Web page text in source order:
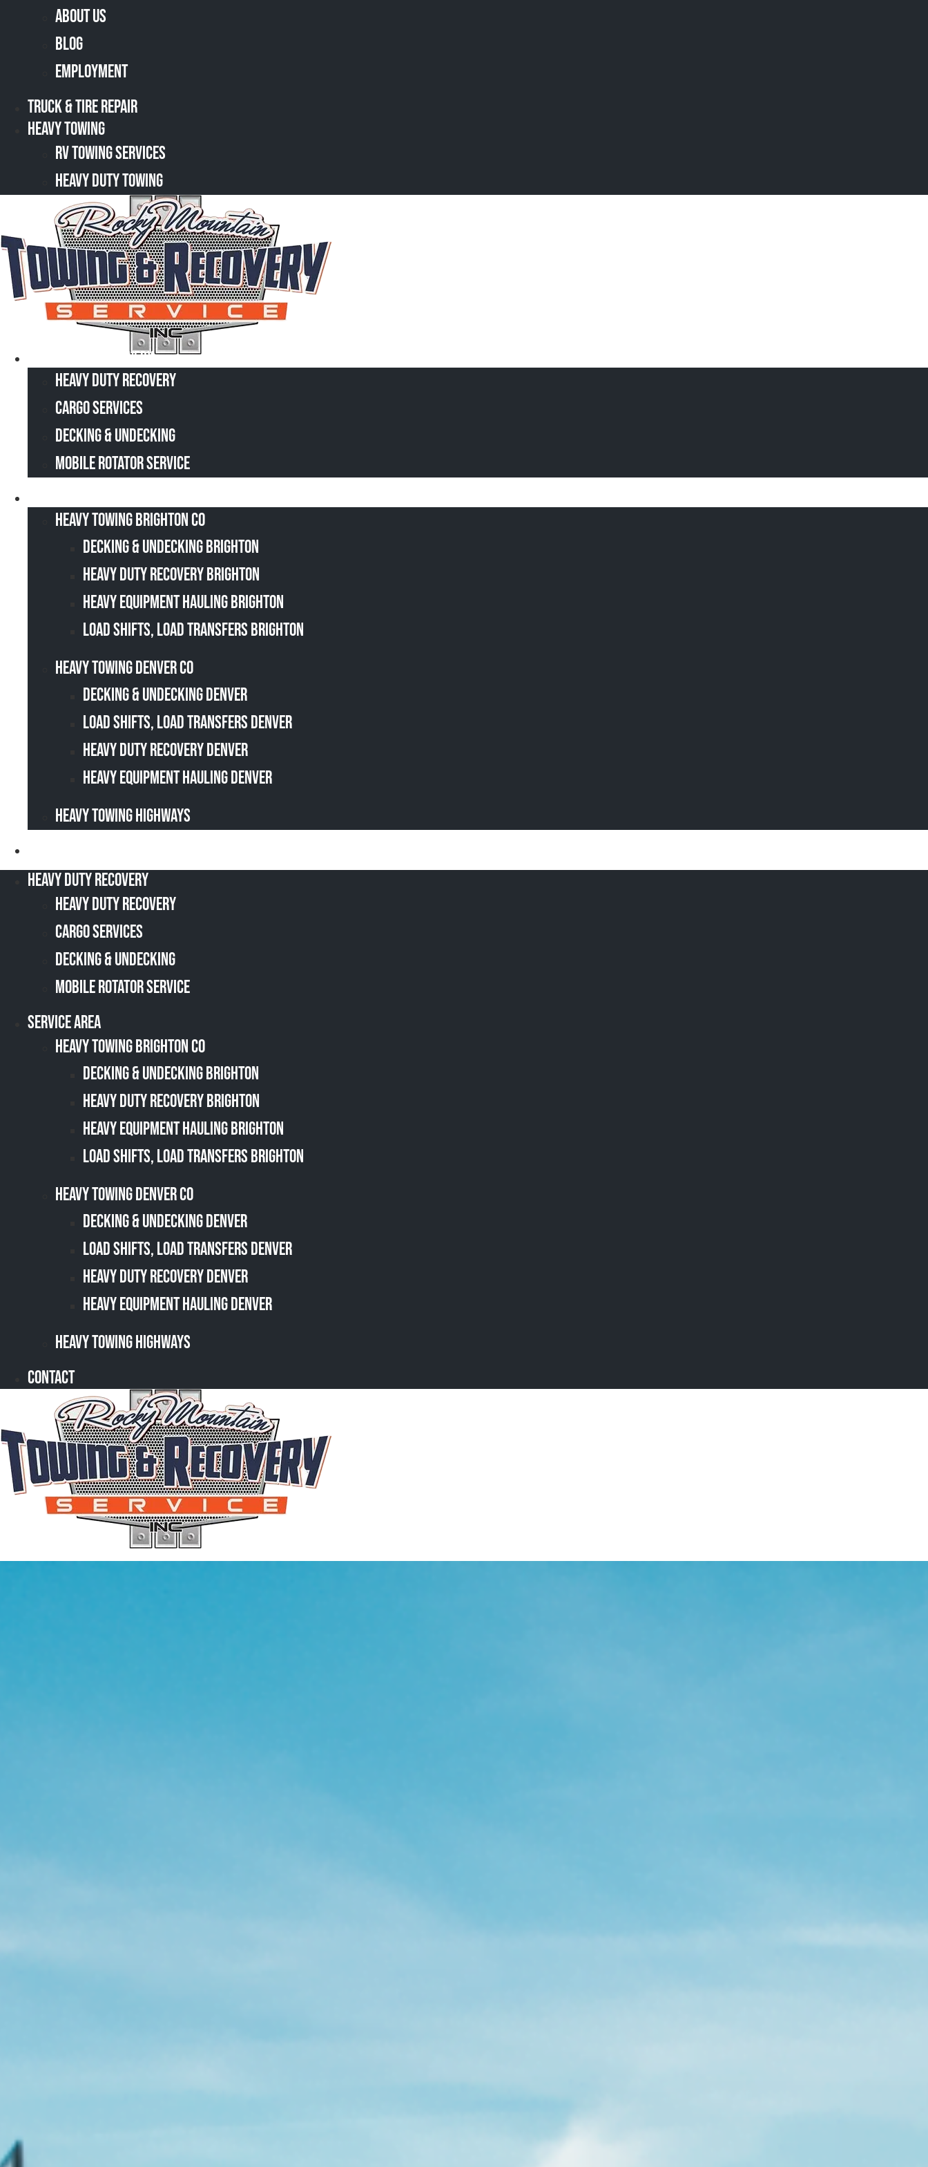
About Us
Blog
Employment
Truck & Tire Repair
Heavy Towing
RV Towing Services
Heavy Duty Towing
Heavy Duty Recovery
Heavy Duty Recovery
Cargo Services
Decking & Undecking
Mobile Rotator Service
Heavy Towing Brighton CO
Decking & Undecking Brighton
Heavy Duty Recovery Brighton
Heavy Equipment Hauling Brighton
Load Shifts, Load Transfers Brighton
Heavy Towing Denver CO
Decking & Undecking Denver
Load Shifts, Load Transfers Denver
Heavy Duty Recovery Denver
Heavy Equipment Hauling Denver
Heavy Towing Highways
Heavy Duty Recovery
Heavy Duty Recovery
Cargo Services
Decking & Undecking
Mobile Rotator Service
Service Area
Heavy Towing Brighton CO
Decking & Undecking Brighton
Heavy Duty Recovery Brighton
Heavy Equipment Hauling Brighton
Load Shifts, Load Transfers Brighton
Heavy Towing Denver CO
Decking & Undecking Denver
Load Shifts, Load Transfers Denver
Heavy Duty Recovery Denver
Heavy Equipment Hauling Denver
Heavy Towing Highways
Contact